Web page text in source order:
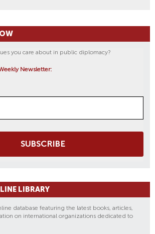
you care about in public diplomacy?
Newsletter:
SUBSCRIBE
LIBRARY
database featuring the latest books, articles,
on international organizations dedicated to